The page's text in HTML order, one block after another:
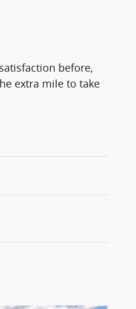
before,
extra mile to take